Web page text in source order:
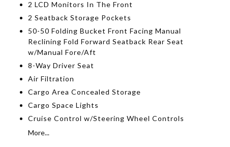
2 LCD Monitors In The Front
2 Seatback Storage Pockets
50-50 Folding Bucket Front Facing Manual
Reclining Fold Forward Seatback Rear Seat
w/Manual Fore/Aft
8-Way Driver Seat
Air Filtration
Cargo Area Concealed Storage
Cargo Space Lights
Cruise Control w/Steering Wheel Controls
More...